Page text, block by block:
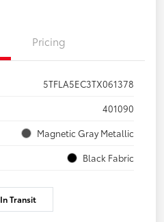
Pricing
5TFLA5EC3TX061378
401090
Magnetic Gray Metallic
Black Fabric
In Transit